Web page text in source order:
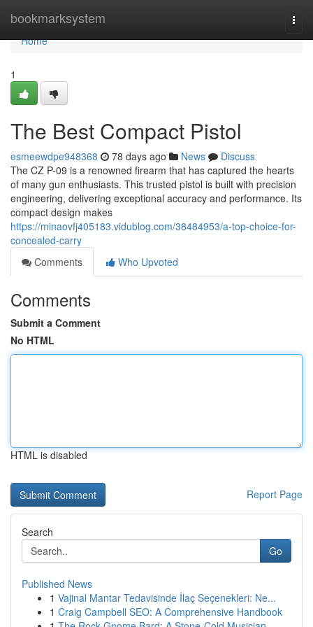
bookmarksystem
Home
Home
1
The Best Compact Pistol
esmeewdpe948368 78 days ago News
Discuss
The CZ P-09 is a renowned firearm that has captured the hearts
of many gun enthusiasts. This trusted pistol is built with precision
engineering, delivering exceptional accuracy and performance. Its
compact design makes
https://minaovfj405183.vidublog.com/38484953/a-top-choice-for-
concealed-carry
Comments
Who Upvoted
Comments
Submit a Comment
No HTML
HTML is disabled
Report Page
Search
Go
Published News
1 Vajinal Mantar Tedavisinde İlaç Seçenekleri: Ne...
1 Craig Campbell SEO: A Comprehensive Handbook